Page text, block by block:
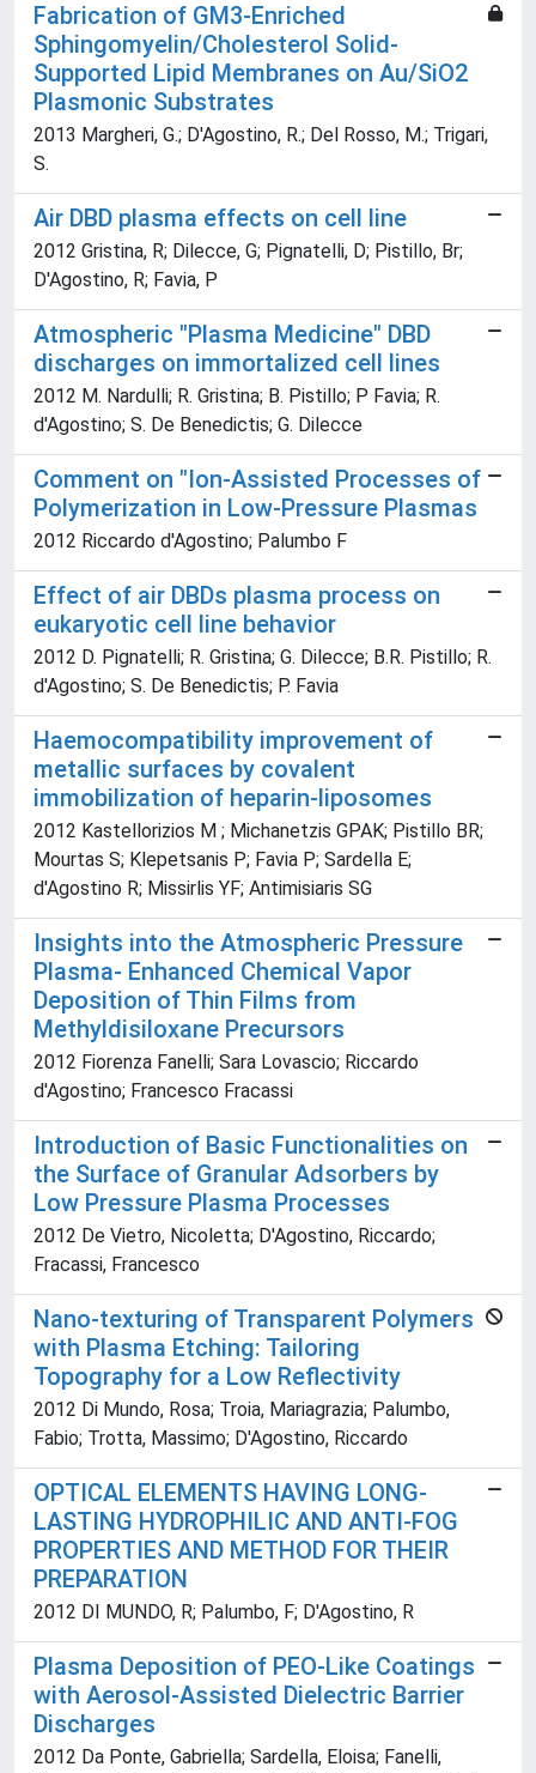
Fabrication of GM3-Enriched
Sphingomyelin/Cholesterol Solid-
Supported Lipid Membranes on Au/SiO2
Plasmonic Substrates
2013 Margheri, G.; D'Agostino, R.; Del Rosso, M.; Trigari,
S.
Air DBD plasma effects on cell line
2012 Gristina, R; Dilecce, G; Pignatelli, D; Pistillo, Br;
D'Agostino, R; Favia, P
Atmospheric "Plasma Medicine" DBD
discharges on immortalized cell lines
2012 M. Nardulli; R. Gristina; B. Pistillo; P Favia; R.
d'Agostino; S. De Benedictis; G. Dilecce
Comment on "Ion-Assisted Processes of
Polymerization in Low-Pressure Plasmas
2012 Riccardo d'Agostino; Palumbo F
Effect of air DBDs plasma process on
eukaryotic cell line behavior
2012 D. Pignatelli; R. Gristina; G. Dilecce; B.R. Pistillo; R.
d'Agostino; S. De Benedictis; P. Favia
Haemocompatibility improvement of
metallic surfaces by covalent
immobilization of heparin-liposomes
2012 Kastellorizios M ; Michanetzis GPAK; Pistillo BR;
Mourtas S; Klepetsanis P; Favia P; Sardella E;
d'Agostino R; Missirlis YF; Antimisiaris SG
Insights into the Atmospheric Pressure
Plasma- Enhanced Chemical Vapor
Deposition of Thin Films from
Methyldisiloxane Precursors
2012 Fiorenza Fanelli; Sara Lovascio; Riccardo
d'Agostino; Francesco Fracassi
Introduction of Basic Functionalities on
the Surface of Granular Adsorbers by
Low Pressure Plasma Processes
2012 De Vietro, Nicoletta; D'Agostino, Riccardo;
Fracassi, Francesco
Nano-texturing of Transparent Polymers
with Plasma Etching: Tailoring
Topography for a Low Reflectivity
2012 Di Mundo, Rosa; Troia, Mariagrazia; Palumbo,
Fabio; Trotta, Massimo; D'Agostino, Riccardo
OPTICAL ELEMENTS HAVING LONG-
LASTING HYDROPHILIC AND ANTI-FOG
PROPERTIES AND METHOD FOR THEIR
PREPARATION
2012 DI MUNDO, R; Palumbo, F; D'Agostino, R
Plasma Deposition of PEO-Like Coatings
with Aerosol-Assisted Dielectric Barrier
Discharges
2012 Da Ponte, Gabriella; Sardella, Eloisa; Fanelli,